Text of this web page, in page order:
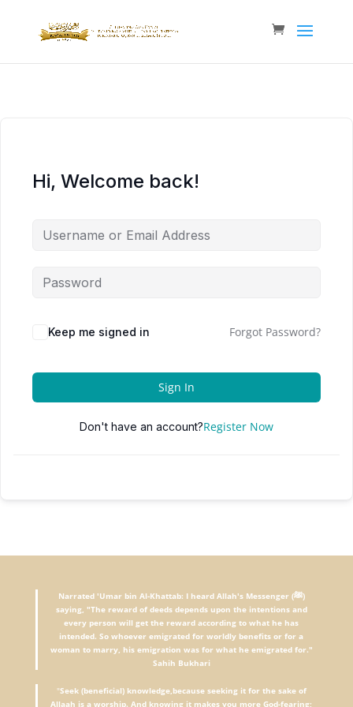
Hi, Welcome back!
Keep me signed in Forgot Password?
Sign In
Don't have an account?Register Now
Narrated 'Umar bin Al-Khattab: I heard Allah's Messenger (ﷺ)
saying, "The reward of deeds depends upon the intentions and
every person will get the reward according to what he has
intended. So whoever emigrated for worldly benefits or for a
woman to marry, his emigration was for what he emigrated for."
Sahih Bukhari
"Seek (beneficial) knowledge,because seeking it for the sake of
Allaah is a worship. And knowing it makes you more God-fearing;